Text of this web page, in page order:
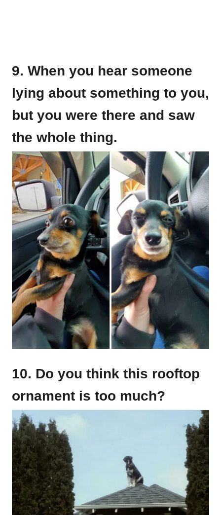
9. When you hear someone
lying about something to you,
but you were there and saw
the whole thing.
10. Do you think this rooftop
ornament is too much?